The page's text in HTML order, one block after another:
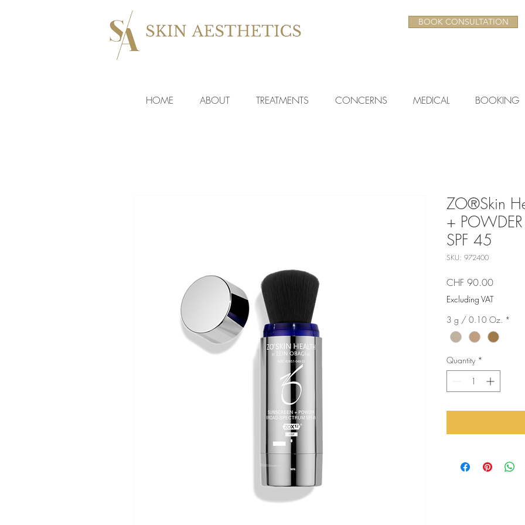
BOOK CONSULTATION
HOME ABOUT TREATMENTS CONCERNS MEDICAL BOOKING
ZO®Skin
+ POWDER
SPF 45
SKU: 972400
CHF 90.00Price
Excluding VAT
3 g / 0.10 Oz. *
Quantity *